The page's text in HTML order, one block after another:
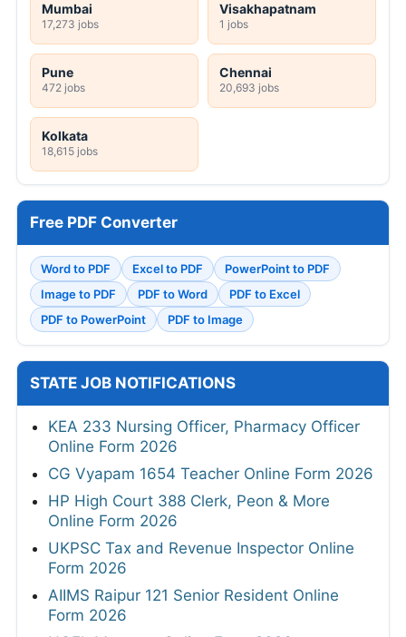
Mumbai
17,273 jobs
Visakhapatnam
1 jobs
Pune
472 jobs
Chennai
20,693 jobs
Kolkata
18,615 jobs
Free PDF Converter
Word to PDF Excel to PDF
PowerPoint to PDF
Image to PDF
PDF to Word
PDF to Excel
PDF to PowerPoint
PDF to Image
STATE JOB NOTIFICATIONS
KEA 233 Nursing Officer, Pharmacy Officer
Online Form 2026
CG Vyapam 1654 Teacher Online Form 2026
HP High Court 388 Clerk, Peon & More
Online Form 2026
UKPSC Tax and Revenue Inspector Online
Form 2026
AIIMS Raipur 121 Senior Resident Online
Form 2026